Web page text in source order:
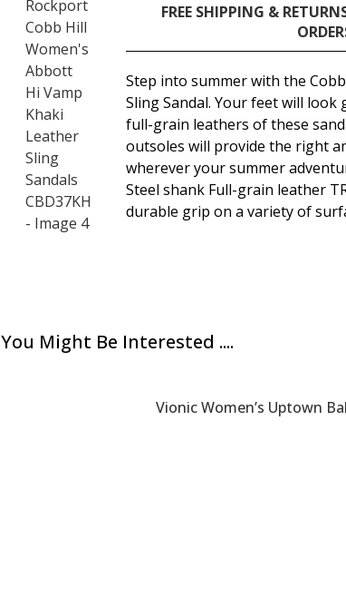
FREE SHIPPING &
Step into summer with the
Sling Sandal. Your feet will
full-grain leathers of these
outsoles will provide the right
wherever your summer
Steel shank Full-grain leather
durable grip on a variety of
You Might Be Interested ....
Vionic Women’s Uptown